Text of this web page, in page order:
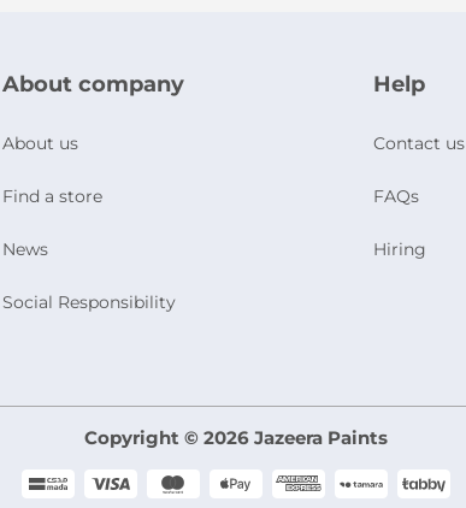
About company
About us
Find a store
News
Social Responsibility
Help
Contact us
FAQs
Hiring
Copyright © 2026 Jazeera Paints